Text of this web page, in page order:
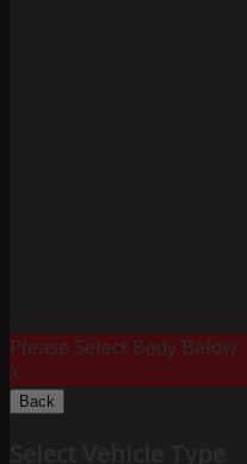
Please Select Body Below:
X
Back